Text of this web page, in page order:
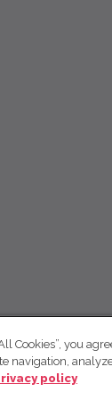
Cookies”, you
navigation,
policy